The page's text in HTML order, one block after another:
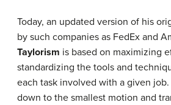
Today, an updated version of his
by such companies as FedEx and
Taylorism is based on maximizing
standardizing the tools and
each task involved with a given
down to the smallest motion and